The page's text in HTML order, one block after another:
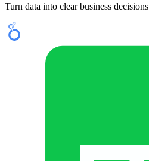
Turn data into clear business decisions